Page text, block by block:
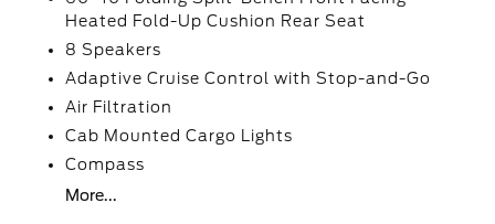
Heated Fold-Up Cushion Rear Seat
8 Speakers
Adaptive Cruise Control with Stop-and-Go
Air Filtration
Cab Mounted Cargo Lights
Compass
More...